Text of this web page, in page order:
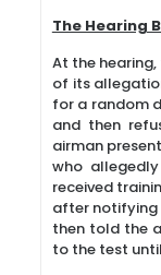
The Hearing
At the
of its
for a random
and then
airman
who
received
after notifying
then told the
to the test